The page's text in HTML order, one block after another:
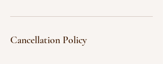
Cancellation Policy